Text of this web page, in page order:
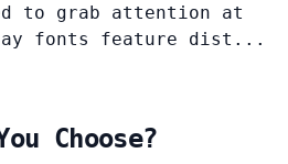
to grab attention at
fonts feature dist...
Choose?